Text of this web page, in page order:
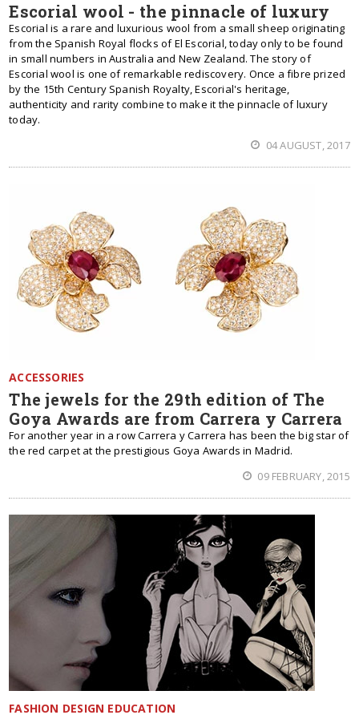
Escorial wool - the pinnacle of luxury
Escorial is a rare and luxurious wool from a small sheep originating
from the Spanish Royal flocks of El Escorial, today only to be found
in small numbers in Australia and New Zealand. The story of
Escorial wool is one of remarkable rediscovery. Once a fibre prized
by the 15th Century Spanish Royalty, Escorial's heritage,
authenticity and rarity combine to make it the pinnacle of luxury
today.
04 AUGUST, 2017
ACCESSORIES
The jewels for the 29th edition of The
Goya Awards are from Carrera y Carrera
For another year in a row Carrera y Carrera has been the big star of
the red carpet at the prestigious Goya Awards in Madrid.
09 FEBRUARY, 2015
FASHION DESIGN EDUCATION